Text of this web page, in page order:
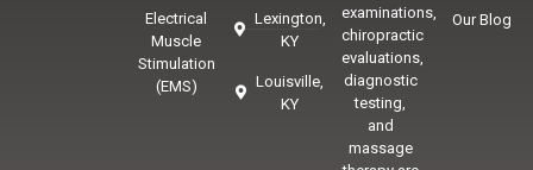
Electrical
Muscle
Stimulation
(EMS)
Lexington,
KY
Louisville,
KY
examinations,
chiropractic
evaluations,
diagnostic
testing,
and
massage
Our Blog